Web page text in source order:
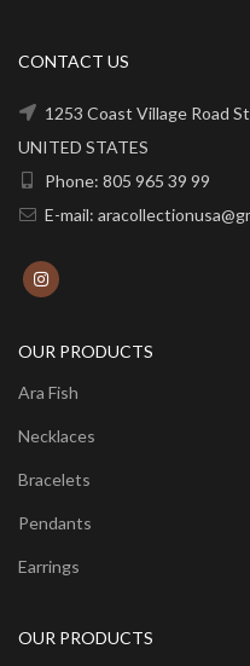
CONTACT US
1253 Coast Village Road
UNITED STATES
Phone: 805 965 39 99
E-mail:
OUR PRODUCTS
Ara Fish
Necklaces
Bracelets
Pendants
Earrings
OUR PRODUCTS